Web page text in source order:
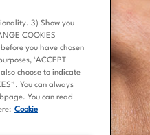
3) Show you
COOKIES
you have chosen
‘ACCEPT
choose to indicate
You can always
You can read
Cookie